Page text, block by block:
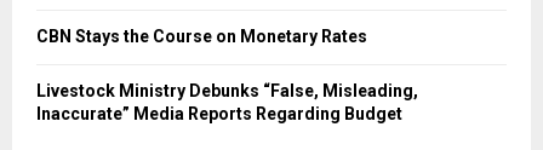
CBN Stays the Course on Monetary Rates
Livestock Ministry Debunks “False, Misleading,
Inaccurate” Media Reports Regarding Budget